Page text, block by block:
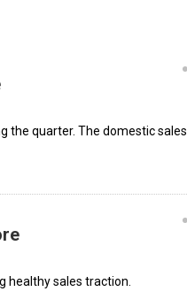
the quarter. The domestic sales
healthy sales traction.